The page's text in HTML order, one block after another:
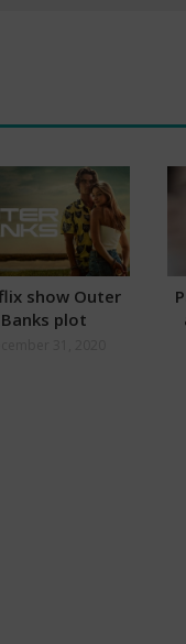
show Outer
Banks plot